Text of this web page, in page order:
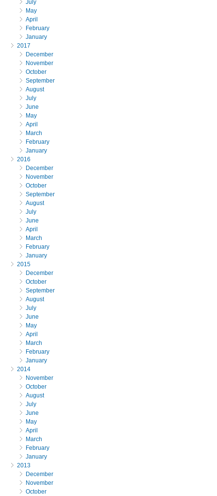
July
May
April
February
January
2017
December
November
October
September
August
July
June
May
April
March
February
January
2016
December
November
October
September
August
July
June
April
March
February
January
2015
December
October
September
August
July
June
May
April
March
February
January
2014
November
October
August
July
June
May
April
March
February
January
2013
December
November
October